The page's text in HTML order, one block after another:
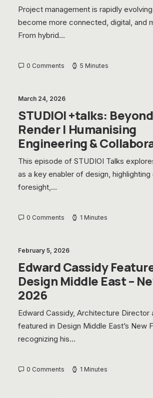
Project management is rapidly
become more connected, digital, and
From hybrid…
0 Comments 5 Minutes
March 24, 2026
STUDIOI +talks:
Render | Humanising
Engineering &
This episode of STUDIOI Talks
as a key enabler of design, highlighting
foresight,…
0 Comments 1 Minutes
February 5, 2026
Edward Cassidy
Design Middle East –
2026
Edward Cassidy, Architecture Director
featured in Design Middle East’s New
recognizing his…
0 Comments 1 Minutes